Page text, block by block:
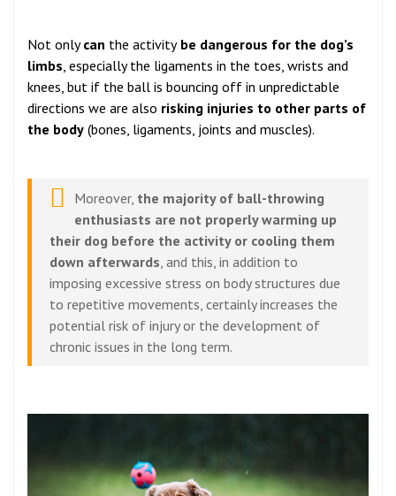
Not onlycan the activitybe dangerous for the dog’s
limbs, especially the ligaments in the toes, wrists and
knees, but if the ball is bouncing off in unpredictable
directions we are also risking injuries to other parts of
the body (bones, ligaments, joints and muscles).
Moreover, the majority of ball-throwing
enthusiasts are not properly warming up
their dog before the activity or cooling them
down afterwards, and this, in addition to
imposing excessive stress on body structures due
to repetitive movements, certainly increases the
potential risk of injury or the development of
chronic issues in the long term.